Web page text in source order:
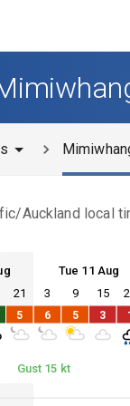
Auckland local
Tue 11 Aug
Tue 11
21 3 9 15
Tue 11
5 6 5 3 1
Gust 15 kt